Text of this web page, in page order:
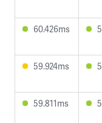
60.426ms
59.924ms
59.811ms